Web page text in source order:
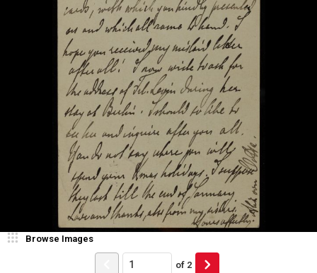
Browse Images
of 2